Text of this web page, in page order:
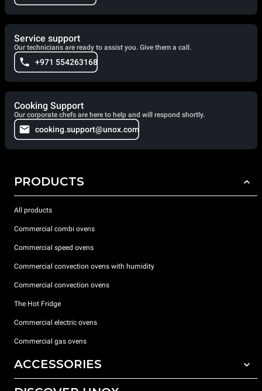
Service support
Our technicians are ready to assist you. Give them a call.
+971 554263168
Cooking Support
Our corporate chefs are here to help and will respond shortly.
cooking.support@unox.com
PRODUCTS
All products
Commercial combi ovens
Commercial speed ovens
Commercial convection ovens with humidity
Commercial convection ovens
The Hot Fridge
Commercial electric ovens
Commercial gas ovens
ACCESSORIES